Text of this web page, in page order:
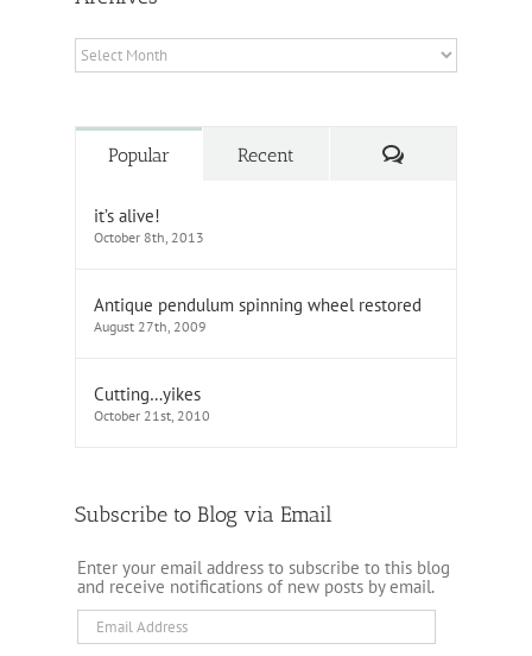
Archives
Popular Recent Comments
it’s alive!
October 8th, 2013
Antique pendulum spinning wheel restored
August 27th, 2009
Cutting…yikes
October 21st, 2010
Subscribe to Blog via Email
Enter your email address to subscribe to this blog
and receive notifications of new posts by email.
Email
Address